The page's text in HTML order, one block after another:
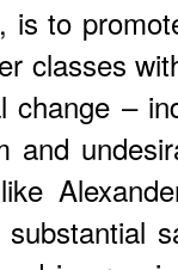
is to
classes
change –
and